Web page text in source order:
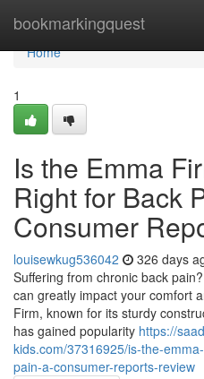
bookmarkingquest
Home
Home
1
Is the Emma
Right for Back
Consumer
louisewkug536042 326 days
Suffering from chronic back
can greatly impact your comfort
Firm, known for its sturdy
has gained popularity https://
kids.com/37316925/is-the-
pain-a-consumer-reports-review